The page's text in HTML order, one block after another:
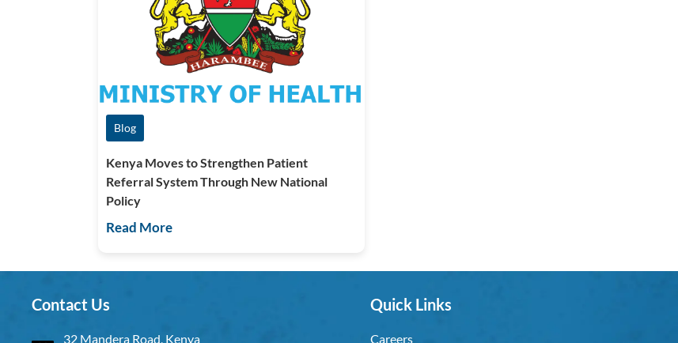
Blog
Kenya Moves to Strengthen Patient
Referral System Through New National
Policy
Read More
Contact Us
32 Mandera Road, Kenya
Quick Links
Careers